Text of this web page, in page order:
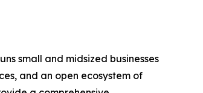
small and midsized businesses
and an open ecosystem of